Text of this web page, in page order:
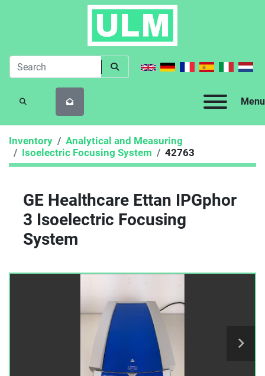
Menu
SEARCH
Inventory
Analytical and Measuring
Isoelectric Focusing System
42763
GE Healthcare Ettan IPGphor
3 Isoelectric Focusing
System